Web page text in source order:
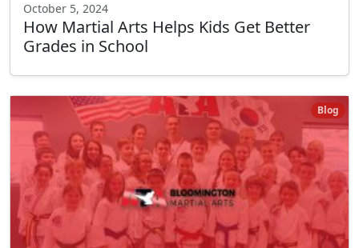
October 5, 2024
How Martial Arts Helps Kids Get Better
Grades in School
Blog